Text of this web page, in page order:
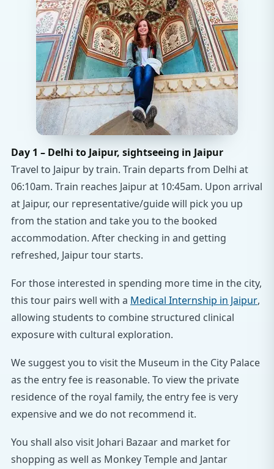
Day 1 – Delhi to Jaipur, sightseeing in Jaipur
Travel to Jaipur by train. Train departs from Delhi at
06:10am. Train reaches Jaipur at 10:45am. Upon arrival
at Jaipur, our representative/guide will pick you up
from the station and take you to the booked
accommodation. After checking in and getting
refreshed, Jaipur tour starts.
For those interested in spending more time in the city,
this tour pairs well with a Medical Internship in Jaipur,
allowing students to combine structured clinical
exposure with cultural exploration.
We suggest you to visit the Museum in the City Palace
as the entry fee is reasonable. To view the private
residence of the royal family, the entry fee is very
expensive and we do not recommend it.
You shall also visit Johari Bazaar and market for
shopping as well as Monkey Temple and Jantar